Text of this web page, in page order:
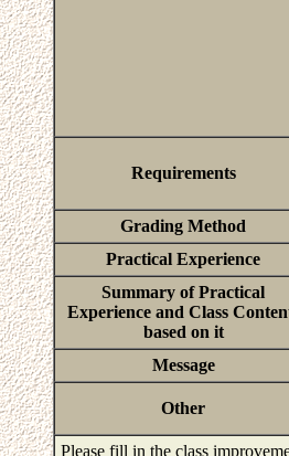
Requirements
Grading Method
Practical Experience
Summary of Practical
Experience and Class
based on it
Message
Other
Please fill in the class